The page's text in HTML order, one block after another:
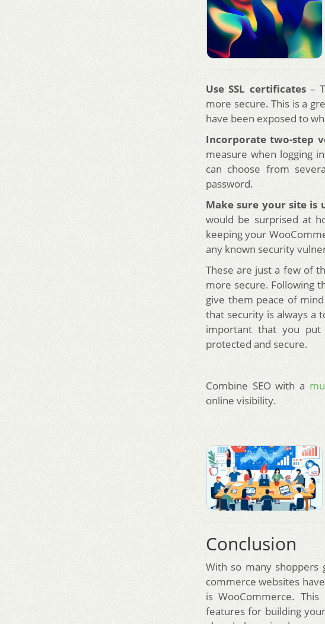
Use SSL certificates–
more secure. This is a
have been exposed to
Incorporate two-step
measure when logging
can choose from
password.
Make sure your site is
would be surprised at
keeping your
any known security
These are just a few of
more secure. Following
give them peace of
that security is always a
important that you
protected and secure.
Combine SEO with a
online visibility.
Conclusion
With so many
commerce websites
is WooCommerce.
features for building